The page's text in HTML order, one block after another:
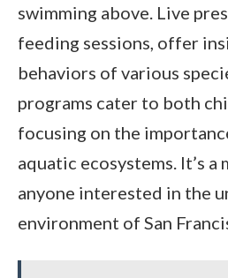
swimming above. Live
feeding sessions, offer
behaviors of various
programs cater to both
focusing on the
aquatic ecosystems. It’s
anyone interested in the
environment of San